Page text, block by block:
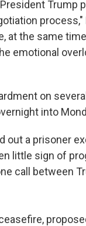
Trump
at the same
emotional
on
into
out a prisoner
little sign of
call between